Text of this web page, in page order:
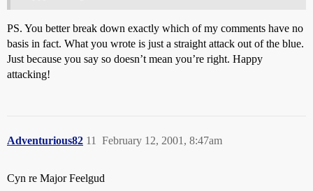
PS. You better break down exactly which of my comments have no
basis in fact. What you wrote is just a straight attack out of the blue.
Just because you say so doesn’t mean you’re right. Happy
attacking!
Adventurious82 February 12, 2001, 8:47am
11
Cyn re Major Feelgud